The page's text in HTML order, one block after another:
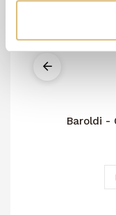
Baroldi -